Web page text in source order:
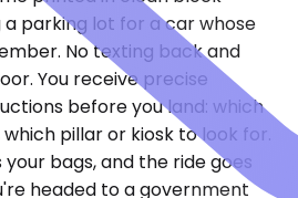
a parking lot for a car whose
No texting back and
You receive precise
before you land: which
pillar or kiosk to look for.
bags, and the ride goes
headed to a government